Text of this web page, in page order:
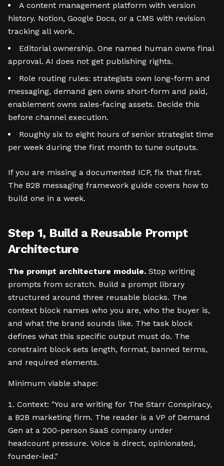
A content management platform with version
history. Notion, Google Docs, or a CMS with revision
tracking all work.
Editorial ownership. One named human owns final
approval. AI does not get publishing rights.
Role routing rules: strategists own long-form and
messaging, demand gen owns short-form and paid,
enablement owns sales-facing assets. Decide this
before channel execution.
Roughly six to eight hours of senior strategist time
per week during the first month to tune outputs.
If you are missing a documented ICP, fix that first.
The B2B messaging framework guide covers how to
build one in a week.
Step 1, Build a Reusable Prompt
Architecture
The prompt architecture module. Stop writing
prompts from scratch. Build a prompt library
structured around three reusable blocks. The
context block names who you are, who the buyer is,
and what the brand sounds like. The task block
defines what this specific output must do. The
constraint block sets length, format, banned terms,
and required elements.
Minimum viable shape:
Context: "You are writing for The Starr Conspiracy,
a B2B marketing firm. The reader is a VP of Demand
Gen at a 200-person SaaS company under
headcount pressure. Voice is direct, opinionated,
founder-led."